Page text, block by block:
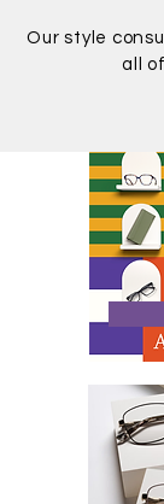
Our style
all